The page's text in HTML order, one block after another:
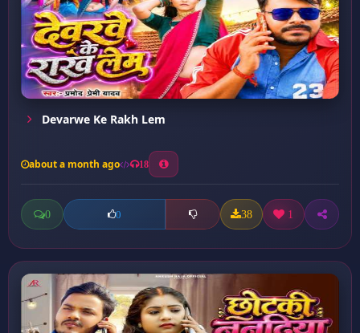
Devarwe Ke Rakh Lem
about a month ago 18
0 0 38 1